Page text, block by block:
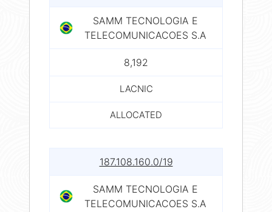
SAMM TECNOLOGIA E
TELECOMUNICACOES S.A
8,192
LACNIC
ALLOCATED
187.108.160.0/19
SAMM TECNOLOGIA E
TELECOMUNICACOES S.A